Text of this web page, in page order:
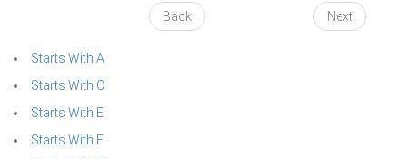
Back Next
Starts With A
Starts With C
Starts With E
Starts With F